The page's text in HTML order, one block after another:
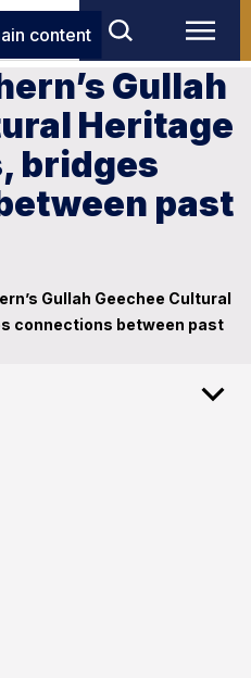
content
Gullah
Heritage
bridges
past
Gullah Geechee Cultural
connections between past